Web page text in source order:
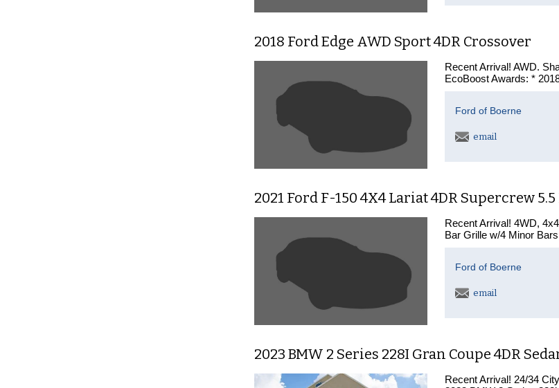
2018 Ford Edge AWD Sport 4DR Crossover
Recent Arrival! AWD.
EcoBoost Awards: *
Ford of Boerne
email
2021 Ford F-150 4X4 Lariat 4DR Supercrew 5.5
Recent Arrival! 4WD,
Bar Grille w/4 Minor
Ford of Boerne
email
2023 BMW 2 Series 228I Gran Coupe 4DR
Recent Arrival! 24/34